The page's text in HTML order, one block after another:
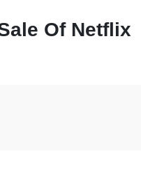
Of Netflix